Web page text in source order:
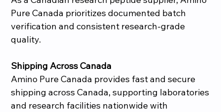
Pure Canada prioritizes documented batch
verification and consistent research-grade
quality.
Shipping Across Canada
Amino Pure Canada provides fast and secure
shipping across Canada, supporting laboratories
and research facilities nationwide with